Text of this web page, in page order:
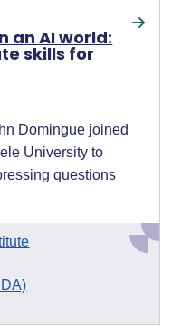
an AI world:
skills for
Domingue joined
University to
questions